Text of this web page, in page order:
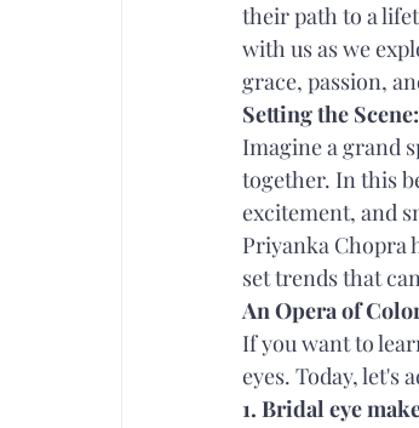
their path to a
with us as we
grace, passion,
Setting the
Imagine a grand
together. In this
excitement, and
Priyanka Chopra
set trends that
An Opera of
If you want to
eyes. Today,
1. Bridal eye